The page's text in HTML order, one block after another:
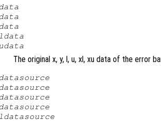
The original x, y, l, u, xl, xu data of the error